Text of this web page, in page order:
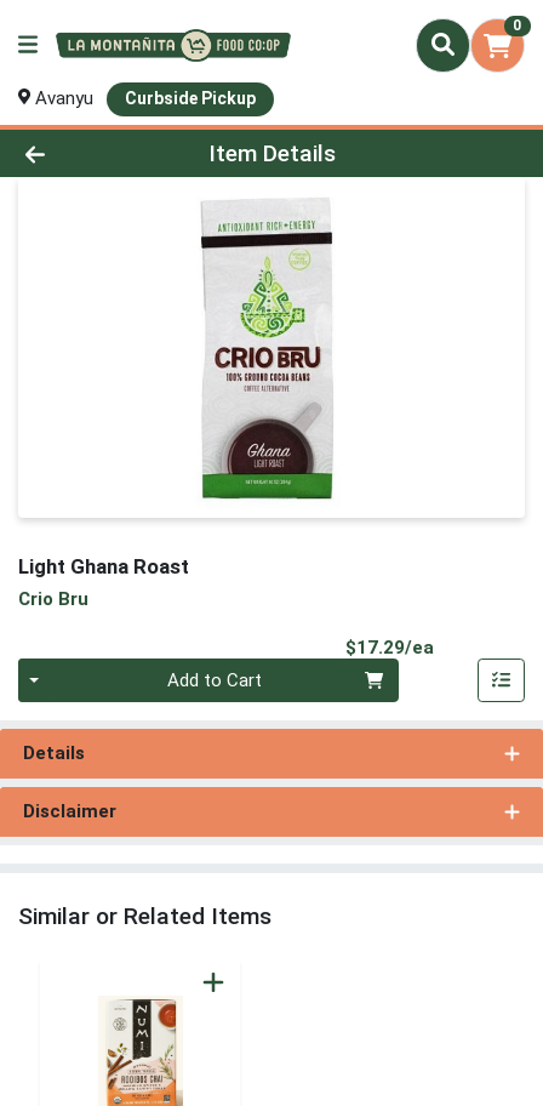
0
Avanyu Curbside Pickup
Product Details Page
Item Details
Light Ghana Roast
Crio Bru
$17.29/ea
Add to Cart
Details
Disclaimer
Similar or Related Items